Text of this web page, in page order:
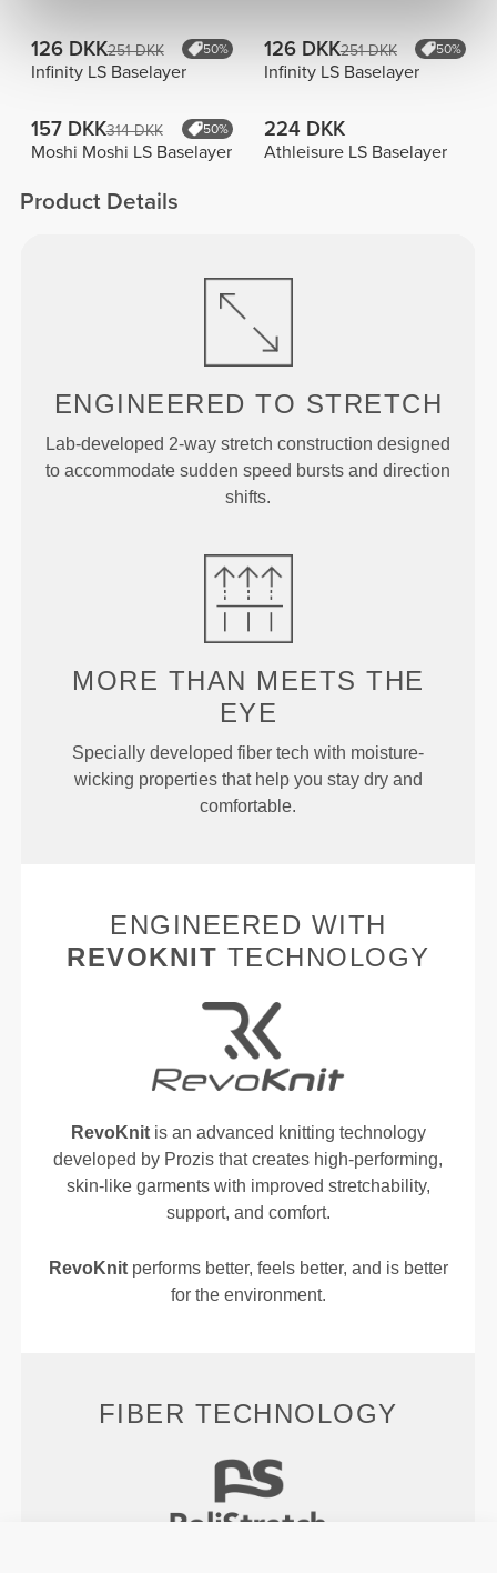
126 DKK251 DKK 50%
Infinity LS Baselayer
126 DKK251 DKK 50%
Infinity LS Baselayer
157 DKK314 DKK 50%
Moshi Moshi LS Baselayer
224 DKK
Athleisure LS Baselayer
Product Details
ENGINEERED TO STRETCH
Lab-developed 2-way stretch construction designed
to accommodate sudden speed bursts and direction
shifts.
MORE THAN MEETS THE
EYE
Specially developed fiber tech with moisture-
wicking properties that help you stay dry and
comfortable.
ENGINEERED WITH
REVOKNIT TECHNOLOGY
RevoKnitis an advanced knitting technology
developed by Prozis that creates high-performing,
skin-like garments with improved stretchability,
support, and comfort.
RevoKnitperforms better, feels better, and is better
for the environment.
FIBER TECHNOLOGY